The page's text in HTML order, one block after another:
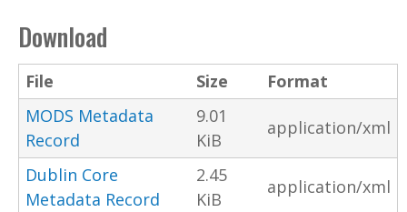
Download
File Size
Format
MODS Metadata
Record
9.01
KiB
application/xml
Dublin Core
Metadata Record
2.45
KiB
application/xml